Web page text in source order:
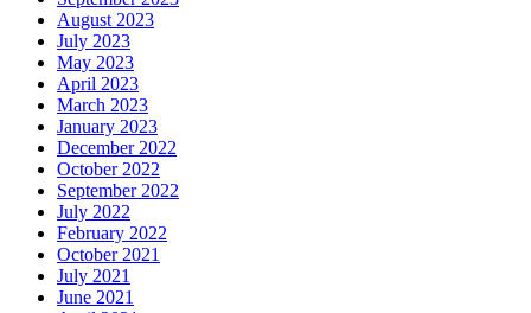
August 2023
July 2023
May 2023
April 2023
March 2023
January 2023
December 2022
October 2022
September 2022
July 2022
February 2022
October 2021
July 2021
June 2021